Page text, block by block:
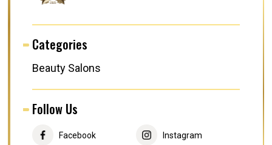
Categories
Beauty Salons
Follow Us
Facebook Instagram